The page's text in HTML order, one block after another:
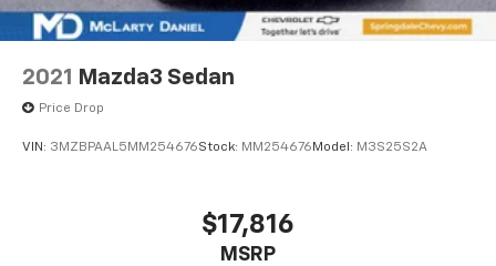
2021 Mazda3 Sedan
Price Drop
VIN: 3MZBPAAL5MM254676Stock: MM254676Model: M3S25S2A
$17,816
MSRP